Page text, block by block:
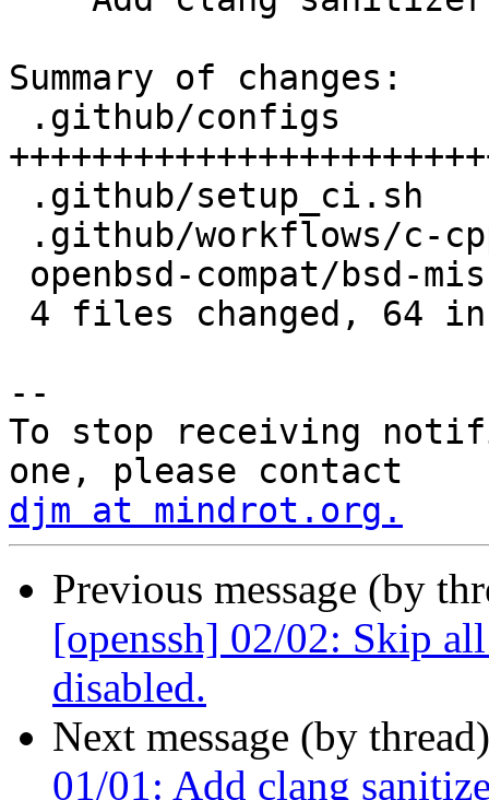
Summary of changes:
--
To stop receiving
djm at mindrot.org.
Previous message (by
[openssh] 02/02: Skip
disabled.
Next message (by
01/01: Add clang